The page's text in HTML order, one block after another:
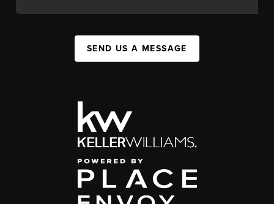
SEND US A MESSAGE